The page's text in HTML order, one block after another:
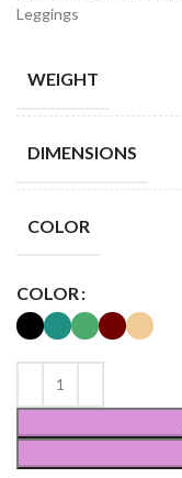
Leggings
WEIGHT
DIMENSIONS
COLOR
COLOR